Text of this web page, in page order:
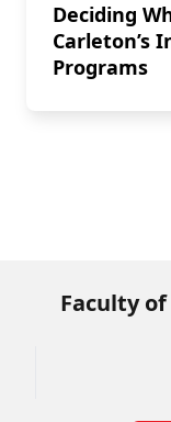
Deciding
Carleton’s
Programs
Faculty of